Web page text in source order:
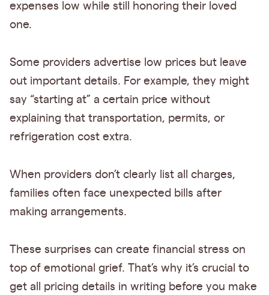
expenses low while still honoring their loved
one.
Some providers advertise low prices but leave
out important details. For example, they might
say “starting at” a certain price without
explaining that transportation, permits, or
refrigeration cost extra.
When providers don’t clearly list all charges,
families often face unexpected bills after
making arrangements.
These surprises can create financial stress on
top of emotional grief. That’s why it’s crucial to
get all pricing details in writing before you make